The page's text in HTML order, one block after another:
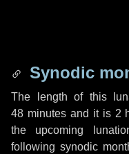
Synodic
The length of this
48 minutesand it is 2
the upcoming
following synodic